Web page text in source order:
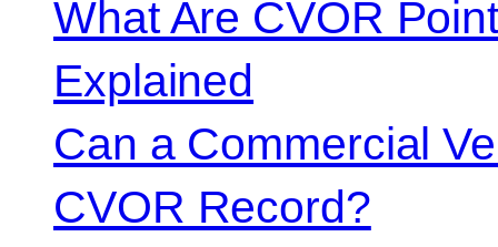
What Are CVOR
Explained
Can a Commercial
CVOR Record?